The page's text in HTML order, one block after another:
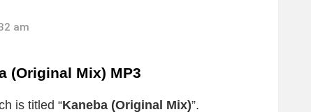
am
(Original Mix) MP3
is titled “Kaneba (Original Mix)”.